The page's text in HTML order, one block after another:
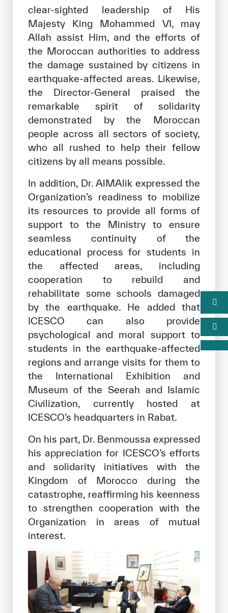
clear-sighted leadership of His
Majesty King Mohammed VI, may
Allah assist Him, and the efforts of
the Moroccan authorities to address
the damage sustained by citizens in
earthquake-affected areas. Likewise,
the Director-General praised the
remarkable spirit of solidarity
demonstrated by the Moroccan
people across all sectors of society,
who all rushed to help their fellow
citizens by all means possible.
In addition, Dr. AlMAlik expressed the
Organization’s readiness to mobilize
its resources to provide all forms of
support to the Ministry to ensure
seamless continuity of the
educational process for students in
the affected areas, including
cooperation to rebuild and
rehabilitate some schools damaged
by the earthquake. He added that
ICESCO can also provide
psychological and moral support to
students in the earthquake-affected
regions and arrange visits for them to
the International Exhibition and
Museum of the Seerah and Islamic
Civilization, currently hosted at
ICESCO’s headquarters in Rabat.
On his part, Dr. Benmoussa expressed
his appreciation for ICESCO’s efforts
and solidarity initiatives with the
Kingdom of Morocco during the
catastrophe, reaffirming his keenness
to strengthen cooperation with the
Organization in areas of mutual
interest.